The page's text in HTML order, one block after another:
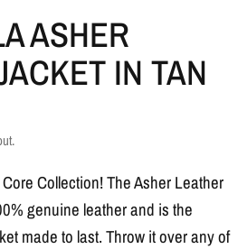
ASHER
IN TAN
Collection! The Asher Leather
genuine leather and is the
made to last. Throw it over any of